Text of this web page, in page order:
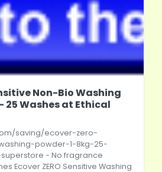
Non-Bio Washing
25 Washes at Ethical
saving/ecover-zero-
powder-1-8kg-25-
- No fragrance
Ecover ZERO Sensitive Washing